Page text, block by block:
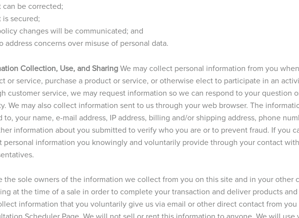
can be corrected;
is secured;
changes will be communicated; and
address concerns over misuse of personal data.
Collection, Use, and SharingWe may collect personal information from you
or service, purchase a product or service, or otherwise elect to participate in an
customer service, we may request information so we can respond to your question
We may also collect information sent to us through your web browser. The
to, your name, e-mail address, IP address, billing and/or shipping address, phone
information about you submitted to verify who you are or to prevent fraud. If you
personal information you knowingly and voluntarily provide through your contact
the sole owners of the information we collect from you on this site and in your other
at the time of a sale in order to complete your transaction and deliver products
information that you voluntarily give us via email or other direct contact from